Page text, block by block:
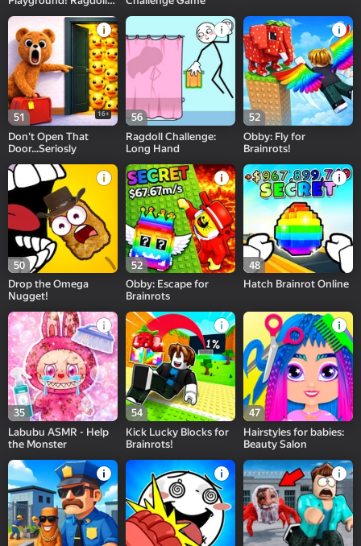
51 16+
Don't Open That
Door...Seriosly
56
Ragdoll Challenge:
Long Hand
52
Obby: Fly for
Brainrots!
50
Drop the Omega
Nugget!
52
Obby: Escape for
Brainrots
48
Hatch Brainrot Online
35
Labubu ASMR - Help
the Monster
54
Kick Lucky Blocks for
Brainrots!
47
Hairstyles for babies:
Beauty Salon